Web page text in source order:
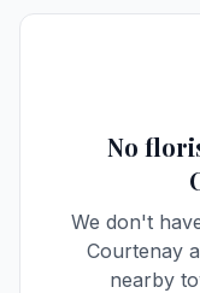
No
We don't
Courtenay
nearby